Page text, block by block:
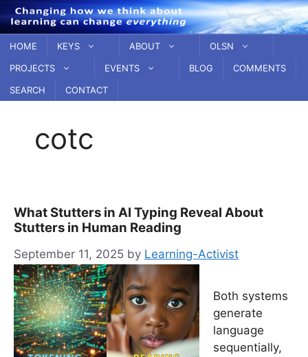
Skip
to
content
HOME KEYS ABOUT
OLSN
PROJECTS
EVENTS BLOG
COMMENTS
SEARCH
CONTACT
cotc
What Stutters in AI Typing Reveal About
Stutters in Human Reading
September 11, 2025 by Learning-Activist
Both systems
generate
language
sequentially,